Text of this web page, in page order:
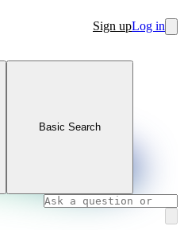
Sign upLog in
Basic Search